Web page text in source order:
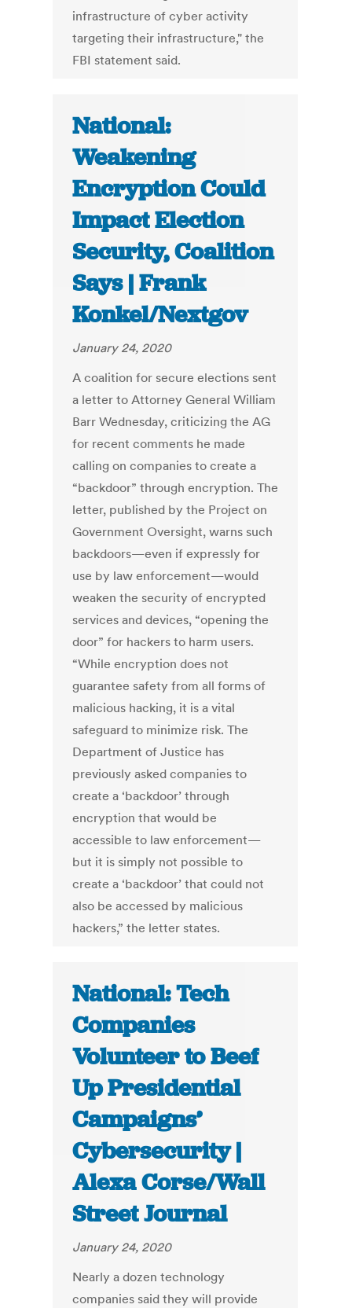
infrastructure of cyber activity
targeting their infrastructure," the
FBI statement said.
National:
Weakening
Encryption Could
Impact Election
Security, Coalition
Says | Frank
Konkel/Nextgov
January 24, 2020
A coalition for secure elections sent
a letter to Attorney General William
Barr Wednesday, criticizing the AG
for recent comments he made
calling on companies to create a
“backdoor” through encryption. The
letter, published by the Project on
Government Oversight, warns such
backdoors—even if expressly for
use by law enforcement—would
weaken the security of encrypted
services and devices, “opening the
door” for hackers to harm users.
“While encryption does not
guarantee safety from all forms of
malicious hacking, it is a vital
safeguard to minimize risk. The
Department of Justice has
previously asked companies to
create a ‘backdoor’ through
encryption that would be
accessible to law enforcement—
but it is simply not possible to
create a ‘backdoor’ that could not
also be accessed by malicious
hackers,” the letter states.
National: Tech
Companies
Volunteer to Beef
Up Presidential
Campaigns’
Cybersecurity |
Alexa Corse/Wall
Street Journal
January 24, 2020
Nearly a dozen technology
companies said they will provide